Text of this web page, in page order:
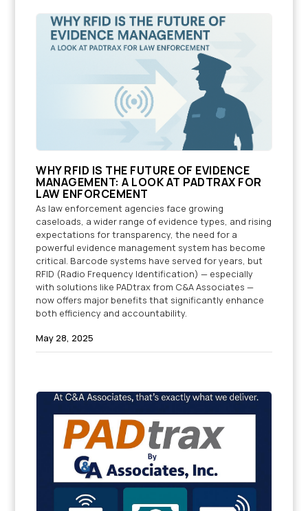
WHY RFID IS THE FUTURE OF EVIDENCE
MANAGEMENT: A LOOK AT PADTRAX FOR
LAW ENFORCEMENT
As law enforcement agencies face growing
caseloads, a wider range of evidence types, and rising
expectations for transparency, the need for a
powerful evidence management system has become
critical. Barcode systems have served for years, but
RFID (Radio Frequency Identification) — especially
with solutions like PADtrax from C&A Associates —
now offers major benefits that significantly enhance
both efficiency and accountability.
May 28, 2025